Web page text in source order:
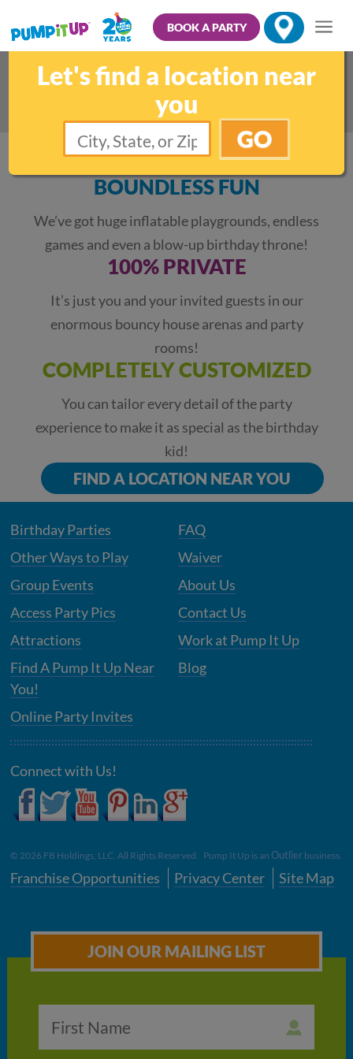
BOOK A PARTY
Let's find a location near
you
GO
Kids Indoor Group Parties
BOUNDLESS FUN
We’ve got huge inflatable playgrounds, endless
games and even a blow-up birthday throne!
100% PRIVATE
It’s just you and your invited guests in our
enormous bouncy house arenas and party
rooms!
COMPLETELY CUSTOMIZED
You can tailor every detail of the party
experience to make it as special as the birthday
kid!
FIND A LOCATION NEAR YOU
Birthday Parties
Other Ways to Play
Group Events
Access Party Pics
Attractions
Find A Pump It Up Near
You!
Online Party Invites
FAQ
Waiver
About Us
Contact Us
Work at Pump It Up
Blog
Connect with Us!
© 2026 FB Holdings, LLC. All Rights Reserved. Pump It Up is anOutlier business.
Franchise Opportunities Privacy Center Site Map
JOIN OUR MAILING LIST